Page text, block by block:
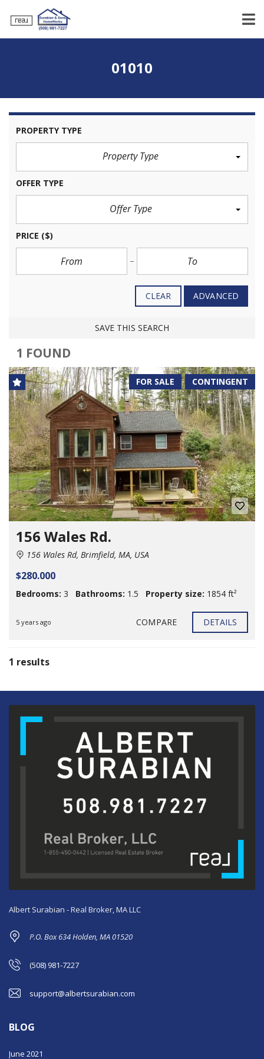
01010
PROPERTY TYPE
Property Type
OFFER TYPE
Offer Type
PRICE ($)
CLEAR ADVANCED
SAVE THIS SEARCH
1 FOUND
CONTINGENT
FOR SALE
156 Wales Rd.
156 Wales Rd, Brimfield, MA, USA
$280.000
Bedrooms: 3 Bathrooms: 1.5 Property size: 1854 ft²
5 years ago COMPARE DETAILS
1 results
Albert Surabian - Real Broker, MA LLC
P.O. Box 634 Holden, MA 01520
(508) 981-7227
support@albertsurabian.com
BLOG
June 2021